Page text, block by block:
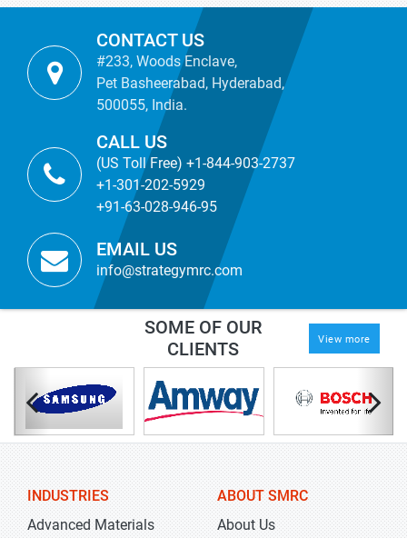
CONTACT US
#233, Woods Enclave,
Pet Basheerabad, Hyderabad,
500055, India.
CALL US
(US Toll Free) +1-844-903-2737
+1-301-202-5929
+91-63-028-946-95
EMAIL US
info@strategymrc.com
SOME OF OUR
CLIENTS
View more
INDUSTRIES
Advanced Materials
ABOUT SMRC
About Us